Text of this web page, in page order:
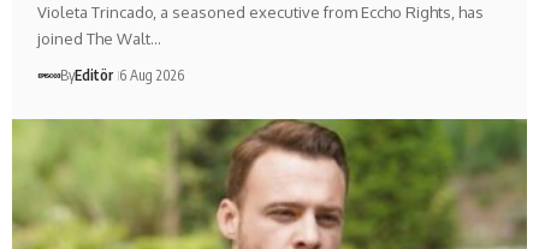
Violeta Trincado, a seasoned executive from Eccho Rights, has
joined The Walt…
ByEditör 6 Aug 2026